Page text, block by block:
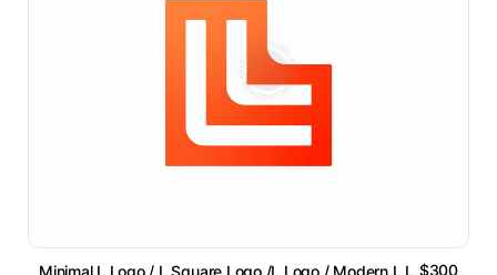
Minimal L Logo / L Square Logo /L Logo / Modern L Lettermark
$300